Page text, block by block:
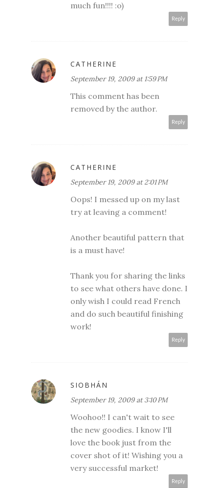
much fun!!!! :o)
Reply
CATHERINE
September 19, 2009 at 1:59 PM
This comment has been
removed by the author.
Reply
CATHERINE
September 19, 2009 at 2:01 PM
Oops! I messed up on my last
try at leaving a comment!
Another beautiful pattern that
is a must have!
Thank you for sharing the links
to see what others have done. I
only wish I could read French
and do such beautiful finishing
work!
Reply
SIOBHÁN
September 19, 2009 at 3:10 PM
Woohoo!! I can't wait to see
the new goodies. I know I'll
love the book just from the
cover shot of it! Wishing you a
very successful market!
Reply